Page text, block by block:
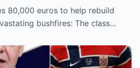
of a legend is not
by goals.
80,000 euros to help rebuild
bushfires: The class…